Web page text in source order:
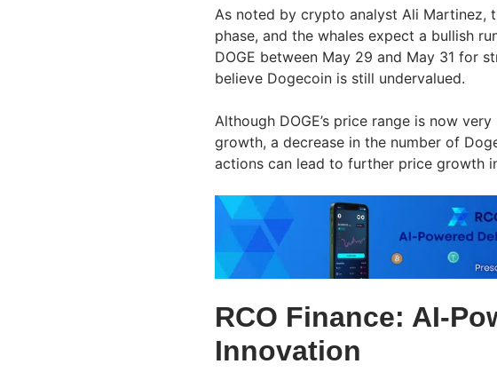
As noted by crypto analyst Ali Martinez,
phase, and the whales expect a bullish
DOGE between May 29 and May 31 for
believe Dogecoin is still undervalued.
Although DOGE’s price range is now
growth, a decrease in the number of
actions can lead to further price growth
RCO Finance: AI-
Innovation